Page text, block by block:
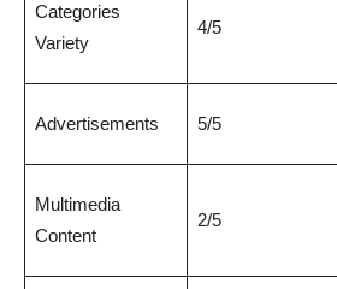
Categories
Variety
4/5
Advertisements 5/5
Multimedia
Content
2/5